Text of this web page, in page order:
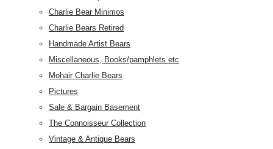
Charlie Bear Minimos
Charlie Bears Retired
Handmade Artist Bears
Miscellaneous, Books/pamphlets etc
Mohair Charlie Bears
Pictures
Sale & Bargain Basement
The Connoisseur Collection
Vintage & Antique Bears